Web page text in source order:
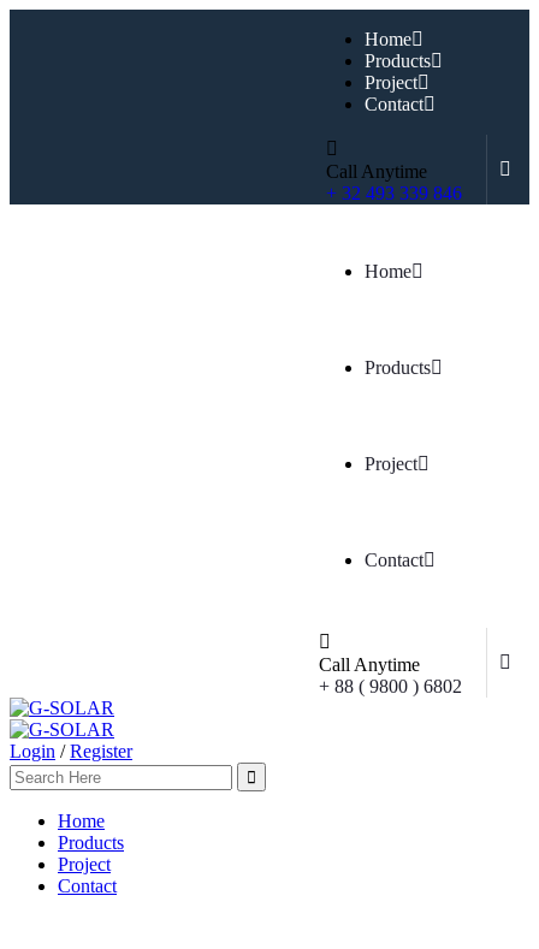
Home
Products
Project
Contact
Call Anytime
+ 32 493 339 846
Home
Products
Project
Contact
Call Anytime
+ 88 ( 9800 ) 6802
Login / Register
Home
Products
Project
Contact